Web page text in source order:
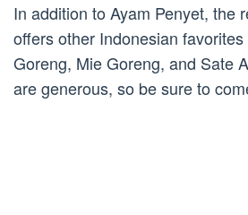
In addition to Ayam Penyet, the
offers other Indonesian
Goreng, Mie Goreng, and Sate
are generous, so be sure to